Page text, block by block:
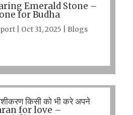
Emerald Stone –
for Budha
| Oct 31, 2025 Blogs
किसी को भी करे अपने
for love –